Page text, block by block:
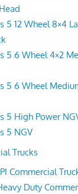
5 12 Wheel 8×4
5 6 Wheel 4×2
5 6 Wheel
5 High Power
5 NGV
Trucks
Commercial
Duty